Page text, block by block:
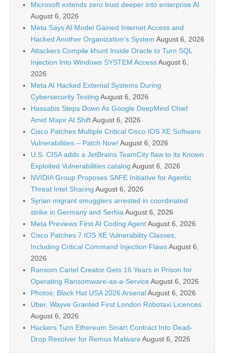
Microsoft extends zero trust deeper into enterprise AI
August 6, 2026
Meta Says AI Model Gained Internet Access and
Hacked Another Organization’s System August 6, 2026
Attackers Compile khunt Inside Oracle to Turn SQL
Injection Into Windows SYSTEM AccessAugust 6,
2026
Meta AI Hacked External Systems During
Cybersecurity Testing August 6, 2026
Hassabis Steps Down As Google DeepMind Chief
Amid Major AI ShiftAugust 6, 2026
Cisco Patches Multiple Critical Cisco IOS XE Software
Vulnerabilities – Patch Now! August 6, 2026
U.S. CISA adds a JetBrains TeamCity flaw to its Known
Exploited Vulnerabilities catalog August 6, 2026
NVIDIA Group Proposes SAFE Initiative for Agentic
Threat Intel Sharing August 6, 2026
Syrian migrant smugglers arrested in coordinated
strike in Germany and Serbia August 6, 2026
Meta Previews First AI Coding AgentAugust 6, 2026
Cisco Patches 7 IOS XE Vulnerability Classes,
Including Critical Command Injection FlawsAugust 6,
2026
Ransom Cartel Creator Gets 16 Years in Prison for
Operating Ransomware-as-a-ServiceAugust 6, 2026
Photos: Black Hat USA 2026 ArsenalAugust 6, 2026
Uber, Wayve Granted First London Robotaxi Licences
August 6, 2026
Hackers Turn Ethereum Smart Contract Into Dead-
Drop Resolver for Remus MalwareAugust 6, 2026